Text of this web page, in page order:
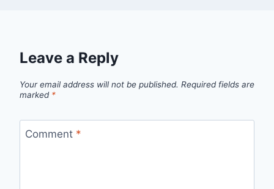
Leave a Reply
Your email address will not be published. Required fields are
marked *
Comment *